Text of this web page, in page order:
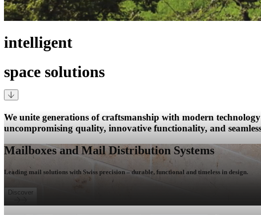
intelligent
space solutions
We unite generations of craftsmanship with modern
uncompromising quality, innovative functionality, and
Mailboxes and Mail Distribution Systems
Leading mail solutions with Swiss precision – durable, functional and timeless in design.
Discover